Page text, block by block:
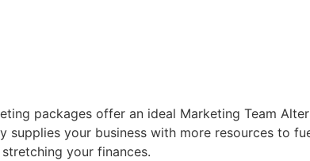
packages offer an ideal Marketing Team
your business with more resources to
your finances.